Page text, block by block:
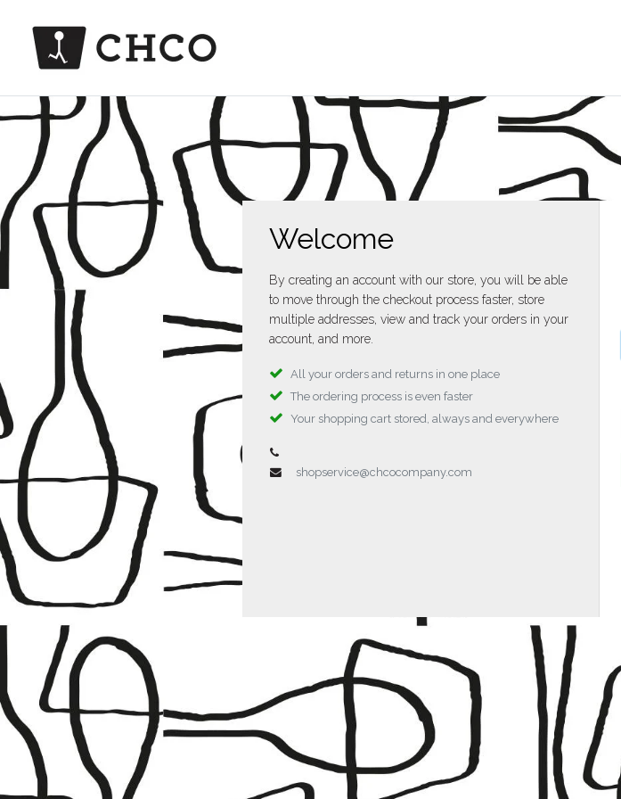
Welcome
By creating an account with our store, you will be able
to move through the checkout process faster, store
multiple addresses, view and track your orders in your
account, and more.
All your orders and returns in one place
The ordering process is even faster
Your shopping cart stored, always and everywhere
shopservice@chcocompany.com